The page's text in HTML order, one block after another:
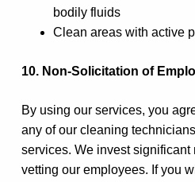
bodily fluids
Clean areas with active
10. Non-Solicitation of
By using our services, you
any of our cleaning
services. We invest significant
vetting our employees. If you